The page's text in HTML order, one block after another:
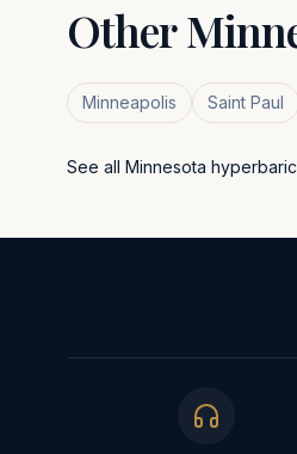
Other
Minneapolis Saint Paul
See all Minnesota